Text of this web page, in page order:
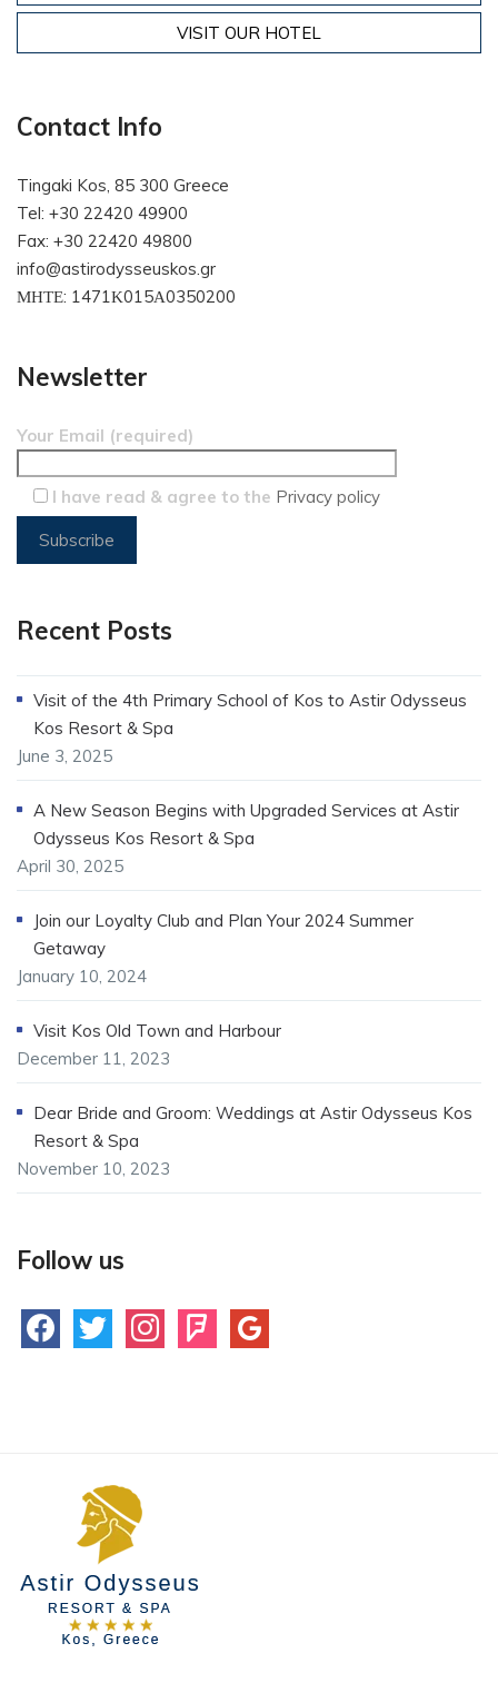
VISIT OUR HOTEL
Contact Info
Tingaki Kos, 85 300 Greece
Tel: +30 22420 49900
Fax: +30 22420 49800
info@astirodysseuskos.gr
ΜΗΤΕ: 1471Κ015Α0350200
Newsletter
Your Email (required)
I have read & agree to the Privacy policy
Recent Posts
Visit of the 4th Primary School of Kos to Astir Odysseus
Kos Resort & Spa
June 3, 2025
A New Season Begins with Upgraded Services at Astir
Odysseus Kos Resort & Spa
April 30, 2025
Join our Loyalty Club and Plan Your 2024 Summer
Getaway
January 10, 2024
Visit Kos Old Town and Harbour
December 11, 2023
Dear Bride and Groom: Weddings at Astir Odysseus Kos
Resort & Spa
November 10, 2023
Follow us
facebooktwitter instagramfoursquare
google